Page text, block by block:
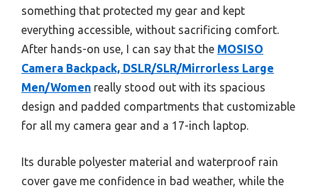
something that protected my gear and kept
everything accessible, without sacrificing comfort.
After hands-on use, I can say that the MOSISO
Camera Backpack, DSLR/SLR/Mirrorless Large
Men/Women really stood out with its spacious
design and padded compartments that customizable
for all my camera gear and a 17-inch laptop.
Its durable polyester material and waterproof rain
cover gave me confidence in bad weather, while the